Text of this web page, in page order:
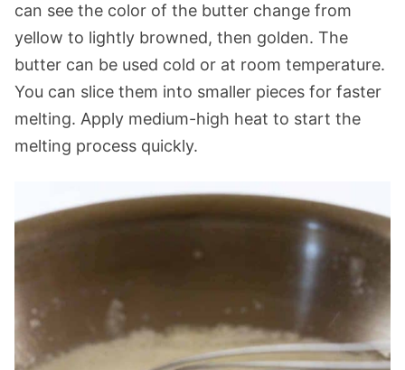
can see the color of the butter change from
yellow to lightly browned, then golden. The
butter can be used cold or at room temperature.
You can slice them into smaller pieces for faster
melting. Apply medium-high heat to start the
melting process quickly.